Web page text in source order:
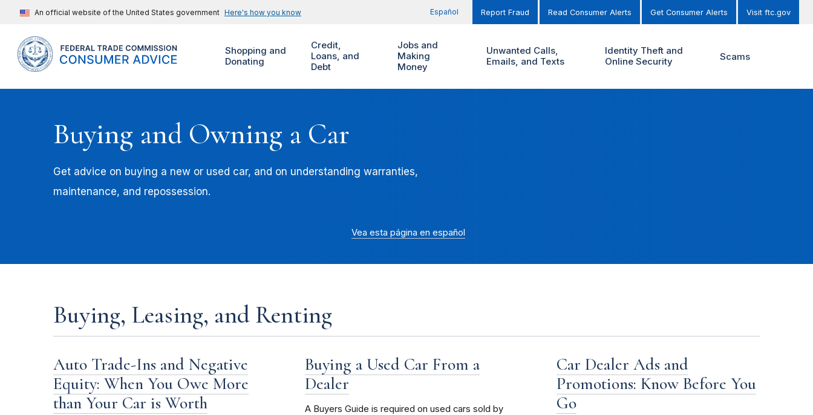
An official website of the United States government Here's how you know Español Report Fraud Read Consumer Alerts Get Consumer Alerts Visit ftc.gov
Shopping and
Donating
Credit,
Loans, and
Debt
Jobs and
Making
Money
Unwanted Calls,
Emails, and Texts
Identity Theft and
Online Security
Scams
Buying and Owning a Car
Get advice on buying a new or used car, and on understanding warranties,
maintenance, and repossession.
Vea esta página en español
Buying, Leasing, and Renting
Auto Trade-Ins and Negative
Equity: When You Owe More
than Your Car is Worth
Buying a Used Car From a
Dealer
A Buyers Guide is required on used cars sold by
Car Dealer Ads and
Promotions: Know Before You
Go